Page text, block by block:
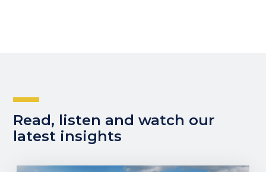
Read, listen and watch our
latest insights